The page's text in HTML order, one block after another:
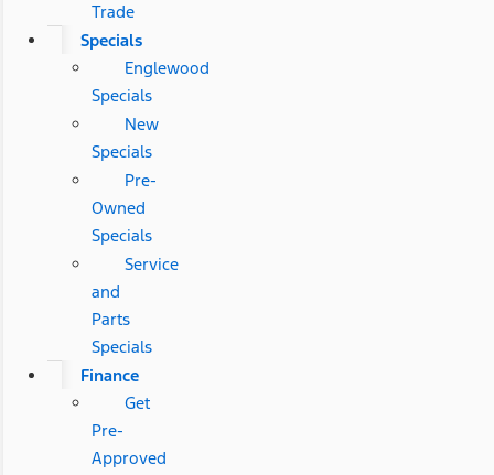
Trade
Specials
Englewood
Specials
New
Specials
Pre-
Owned
Specials
Service
and
Parts
Specials
Finance
Get
Pre-
Approved